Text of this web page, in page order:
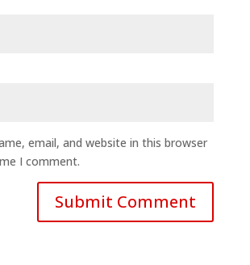
email, and website in this browser
I comment.